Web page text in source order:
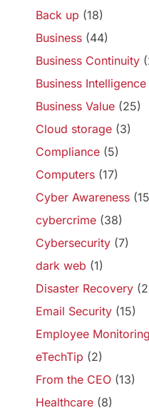
Back up (18)
Business (44)
Business Continuity
Business Intelligence
Business Value (25)
Cloud storage (3)
Compliance (5)
Computers (17)
Cyber Awareness
cybercrime (38)
Cybersecurity (7)
dark web (1)
Disaster Recovery
Email Security (15)
Employee Monitoring
eTechTip (2)
From the CEO (13)
Healthcare (8)